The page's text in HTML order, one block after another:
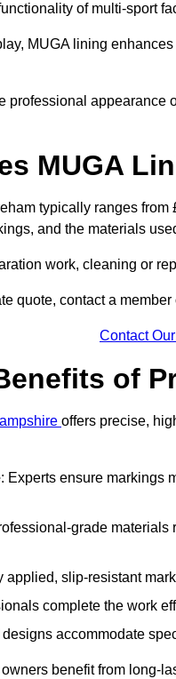
of multi-sport
MUGA lining
professional appearance
MUGA
typically ranges
and the materials
work, cleaning or
quote, contact a member
Contact
of
offers precise,
: Experts ensure markings
grade materials
applied, slip-resistant
complete the work
designs accommodate
benefit from long-